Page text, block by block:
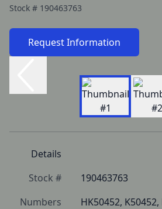
Stock # 190463763
Request Information
Details
Stock #
190463763
Numbers
HK50452,